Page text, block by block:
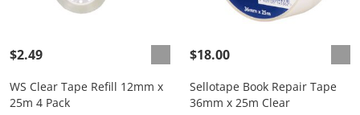
$2.49
WS Clear Tape Refill 12mm x
25m 4 Pack
$18.00
Sellotape Book Repair Tape
36mm x 25m Clear